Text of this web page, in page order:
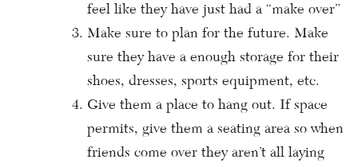
feel like they have just had a “make over”
Make sure to plan for the future. Make
sure they have a enough storage for their
shoes, dresses, sports equipment, etc.
Give them a place to hang out. If space
permits, give them a seating area so when
friends come over they aren’t all laying